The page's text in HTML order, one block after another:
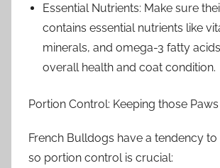
Essential Nutrients: Make sure
contains essential nutrients like
minerals, and omega-3 fatty
overall health and coat condition.
Portion Control: Keeping those
French Bulldogs have a tendency to
so portion control is crucial: